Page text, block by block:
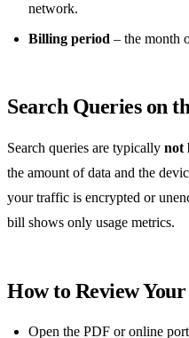
network.
Billing period – the month
Search Queries on
Search queries are typically not
the amount of data and the
your traffic is encrypted or
bill shows only usage metrics.
How to Review
Open the PDF or online